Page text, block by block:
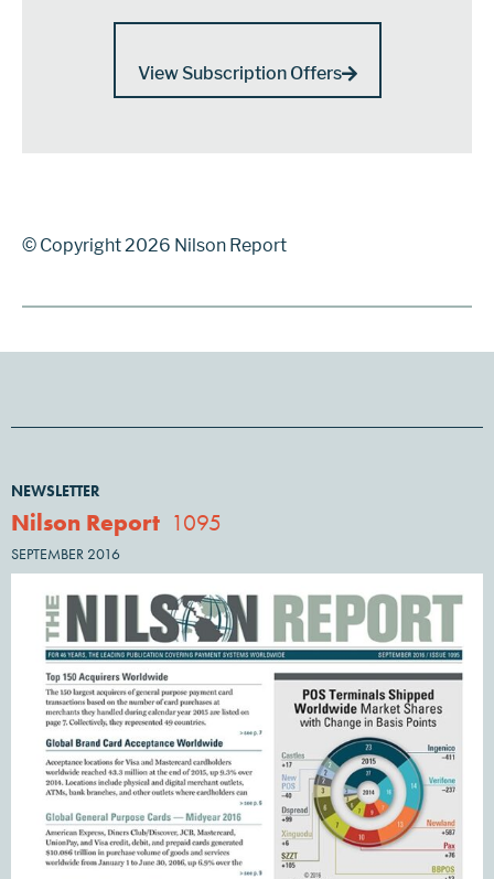
View Subscription Offers
© Copyright 2026 Nilson Report
NEWSLETTER
Nilson Report 1095
SEPTEMBER 2016